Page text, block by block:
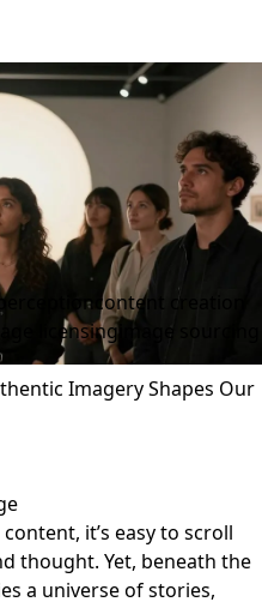
content creation
licensing image sourcing
Imagery Shapes Our
it’s easy to scroll
thought. Yet, beneath the
a universe of stories,